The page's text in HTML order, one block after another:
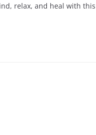
relax, and heal with